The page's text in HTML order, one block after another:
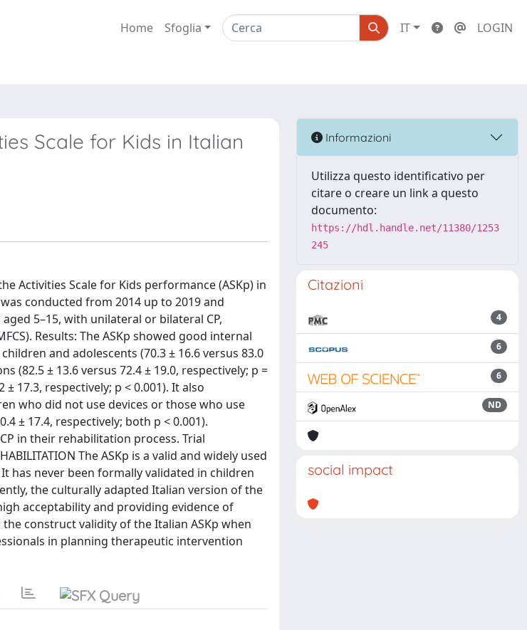
Home Sfoglia IT LOGIN
Scale for Kids in Italian
Activities Scale for Kids performance (ASKp) in
conducted from 2014 up to 2019 and
5–15, with unilateral or bilateral CP,
Results: The ASKp showed good internal
and adolescents (70.3 ± 16.6 versus 83.0
(82.5 ± 13.6 versus 72.4 ± 19.0, respectively; p =
17.3, respectively; p < 0.001). It also
who did not use devices or those who use
± 17.4, respectively; both p < 0.001).
in their rehabilitation process. Trial
The ASKp is a valid and widely used
has never been formally validated in children
the culturally adapted Italian version of the
acceptability and providing evidence of
construct validity of the Italian ASKp when
in planning therapeutic intervention
Informazioni
Utilizza questo identificativo per
citare o creare un link a questo
documento:
https://hdl.handle.net/11380/1253
245
Citazioni
4
6
6
ND
social impact